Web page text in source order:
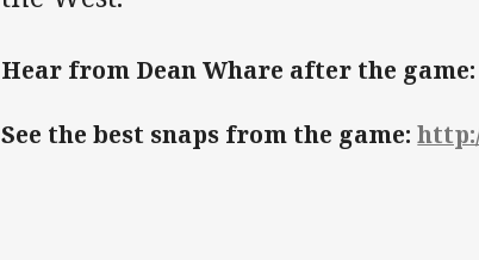
Hear from Dean Whare after the
See the best snaps from the game: